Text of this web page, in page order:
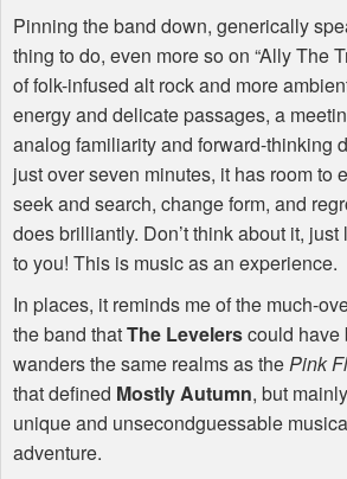
Pinning the band down, generically
thing to do, even more so on “Ally The
of folk-infused alt rock and more
energy and delicate passages, a
analog familiarity and forward-thinking
just over seven minutes, it has room to
seek and search, change form, and
does brilliantly. Don’t think about it, just
to you! This is music as an experience.
In places, it reminds me of the much-
the band thatThe Levelerscould have
wanders the same realms as thePink
that defined Mostly Autumn, but
unique and unsecondguessable
adventure.